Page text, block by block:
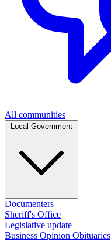
All communities
Documenters
Sheriff's Office
Legislative update
Business Opinion Obituaries